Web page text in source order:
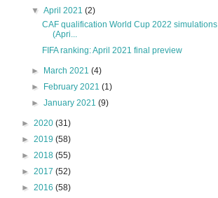
▼April 2021(2)
CAF qualification World Cup 2022 simulations
(Apri...
FIFA ranking: April 2021 final preview
► March 2021(4)
►
February 2021(1)
►January 2021(9)
► 2020 (31)
► 2019 (58)
► 2018 (55)
► 2017 (52)
► 2016 (58)